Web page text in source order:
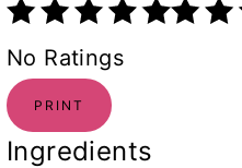
No Ratings
PRINT
Ingredients